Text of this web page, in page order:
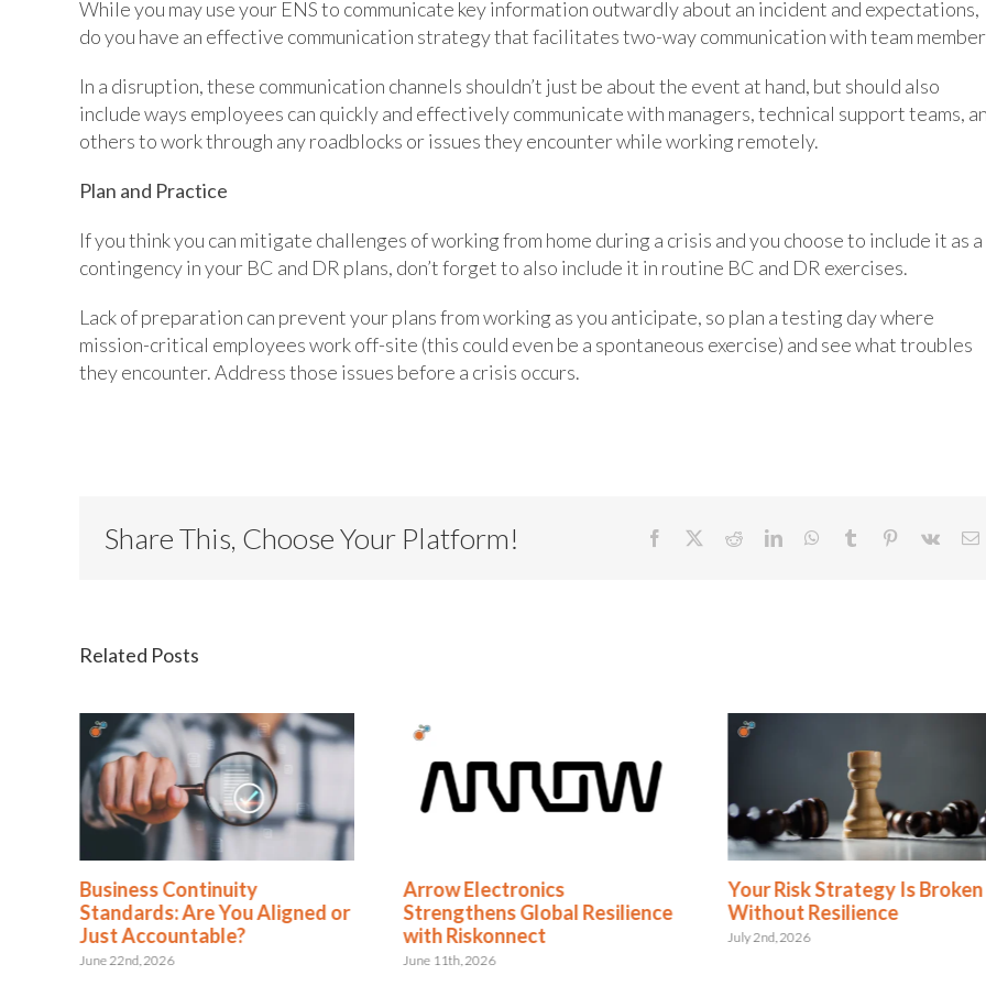
While you may use your ENS to communicate key information outwardly about an incident and expectations,
do you have an effective communication strategy that facilitates two-way communication with team
In a disruption, these communication channels shouldn’t just be about the event at hand, but should also
include ways employees can quickly and effectively communicate with managers, technical support teams,
others to work through any roadblocks or issues they encounter while working remotely.
Plan and Practice
If you think you can mitigate challenges of working from home during a crisis and you choose to include it as a
contingency in your BC and DR plans, don’t forget to also include it in routine BC and DR exercises.
Lack of preparation can prevent your plans from working as you anticipate, so plan a testing day where
mission-critical employees work off-site (this could even be a spontaneous exercise) and see what troubles
they encounter. Address those issues before a crisis occurs.
Share This, Choose Your Platform! Facebook RedditLinkedInWhatsApp
Tumblr Pinterest
Vk
Related Posts
Business Continuity
Standards: Are You Aligned or
Just Accountable?
June 22nd, 2026
Arrow Electronics
Strengthens Global Resilience
with Riskonnect
June 11th, 2026
Your Risk Strategy Is Broken
Without Resilience
July 2nd, 2026